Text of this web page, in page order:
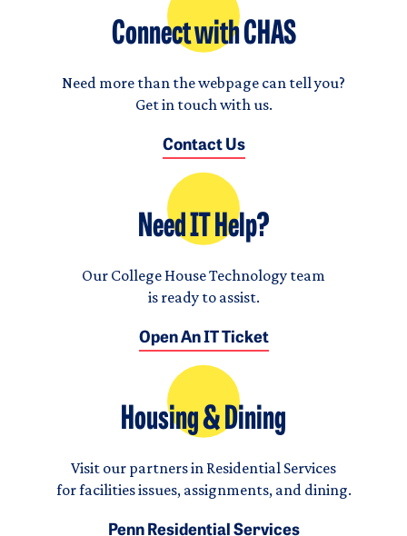
Connect with CHAS
Need more than the webpage can tell you?
Get in touch with us.
Contact Us
Need IT Help?
Our College House Technology team
is ready to assist.
Open An IT Ticket
Housing & Dining
Visit our partners in Residential Services
for facilities issues, assignments, and dining.
Penn Residential Services